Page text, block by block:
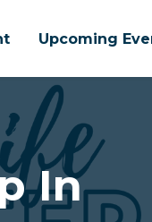
Upcoming
In